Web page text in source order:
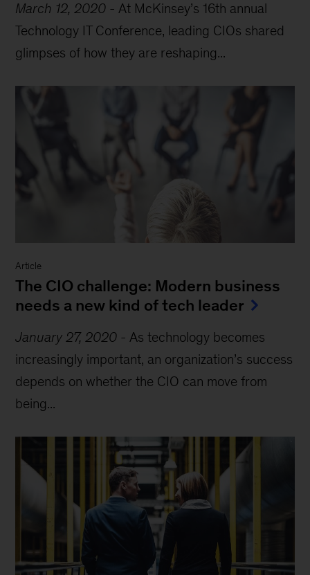
March 12, 2020 - At McKinsey’s 16th annual
Technology IT Conference, leading CIOs shared
glimpses of how they are reshaping...
Article
The CIO challenge: Modern business
needs a new kind of tech leader
January 27, 2020 - As technology becomes
increasingly important, an organization’s success
depends on whether the CIO can move from
being...